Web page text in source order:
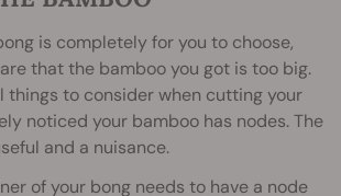
is completely for you to choose,
that the bamboo you got is too big.
things to consider when cutting your
noticed your bamboo has nodes. The
and a nuisance.
of your bong needs to have a node